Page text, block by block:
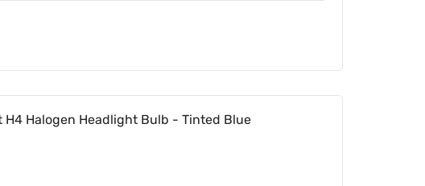
H4 Halogen Headlight Bulb - Tinted Blue